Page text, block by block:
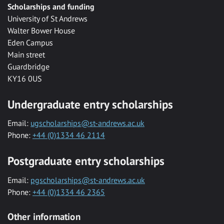
Scholarships and funding
University of St Andrews
Walter Bower House
Eden Campus
Main street
Guardbridge
KY16 0US
Undergraduate entry scholarships
Email: ugscholarships@st-andrews.ac.uk
Phone: +44 (0)1334 46 2114
Postgraduate entry scholarships
Email: pgscholarships@st-andrews.ac.uk
Phone: +44 (0)1334 46 2365
Other information